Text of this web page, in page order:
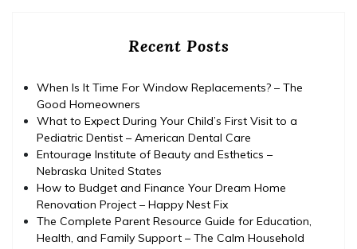
Recent Posts
When Is It Time For Window Replacements? – The
Good Homeowners
What to Expect During Your Child’s First Visit to a
Pediatric Dentist – American Dental Care
Entourage Institute of Beauty and Esthetics –
Nebraska United States
How to Budget and Finance Your Dream Home
Renovation Project – Happy Nest Fix
The Complete Parent Resource Guide for Education,
Health, and Family Support – The Calm Household